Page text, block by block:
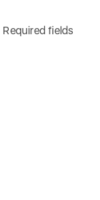
Required fields